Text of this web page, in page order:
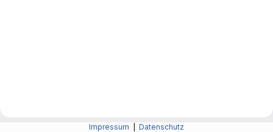
Impressum Datenschutz